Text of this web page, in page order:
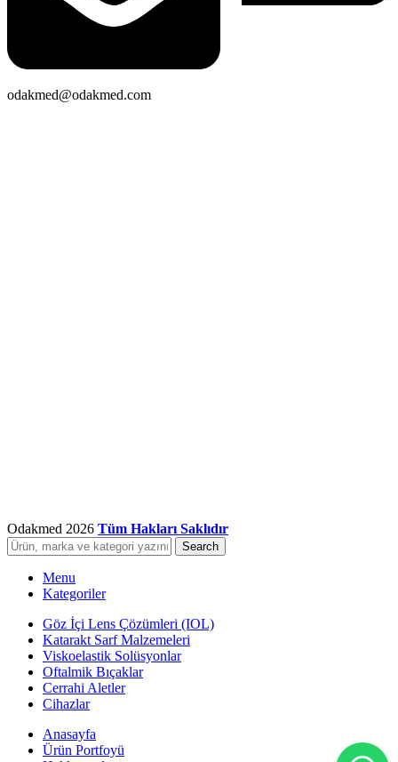
odakmed@odakmed.com
Odakmed 2026 Tüm Hakları Saklıdır
Search
Menu
Kategoriler
Göz İçi Lens Çözümleri (IOL)
Katarakt Sarf Malzemeleri
Viskoelastik Solüsyonlar
Oftalmik Bıçaklar
Cerrahi Aletler
Cihazlar
Anasayfa
Ürün Portfoyü